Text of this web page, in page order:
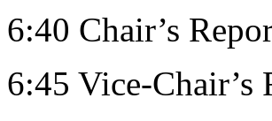
6:40 Chair’s
6:45 Vice-Chair’s